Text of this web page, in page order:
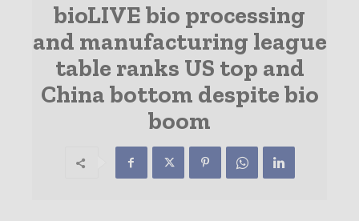
bioLIVE bio processing
and manufacturing league
table ranks US top and
China bottom despite bio
boom